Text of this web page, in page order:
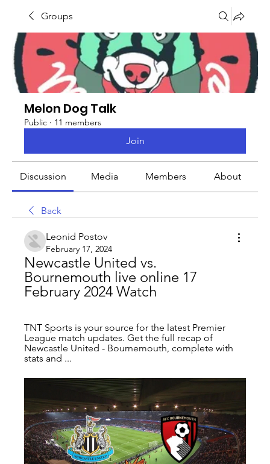
Groups
Melon Dog Talk
Public · 11 members
Join
Discussion Media Members About
Back
Leonid Postov
February 17, 2024
Newcastle United vs.
Bournemouth live online 17
February 2024 Watch
TNT Sports is your source for the latest Premier
League match updates. Get the full recap of
Newcastle United - Bournemouth, complete with
stats and ...